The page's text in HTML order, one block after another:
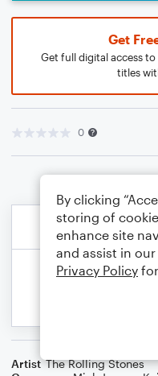
Get
Get full digital access
titles
0
Artist The Rolling Stones
By clicking
storing of
enhance site
and assist in
Privacy Policy